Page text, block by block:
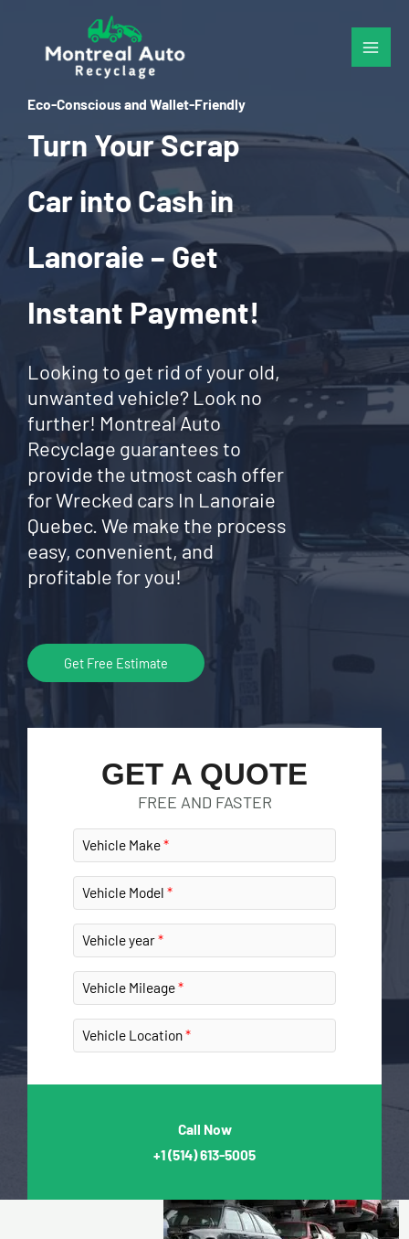
content
Eco-Conscious and Wallet-Friendly
Turn Your Scrap
Car into Cash in
Lanoraie – Get
Instant Payment!
Looking to get rid of your old,
unwanted vehicle? Look no
further! Montreal Auto
Recyclage guarantees to
provide the utmost cash offer
for Wrecked cars In Lanoraie
Quebec. We make the process
easy, convenient, and
profitable for you!
Get Free Estimate
GET A QUOTE
FREE AND FASTER
Vehicle Make
Vehicle Model
Vehicle year
Vehicle Mileage
Vehicle Location
Call Now
+1(514) 613-5005